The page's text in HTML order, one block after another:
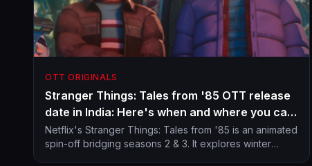
OTT ORIGINALS
Stranger Things: Tales from '85 OTT release
date in India: Here's when and where you can
stream animated spin-off from Hawkins
universe
Netflix's Stranger Things: Tales from '85 is an animated
spin-off bridging seasons 2 & 3. It explores winter